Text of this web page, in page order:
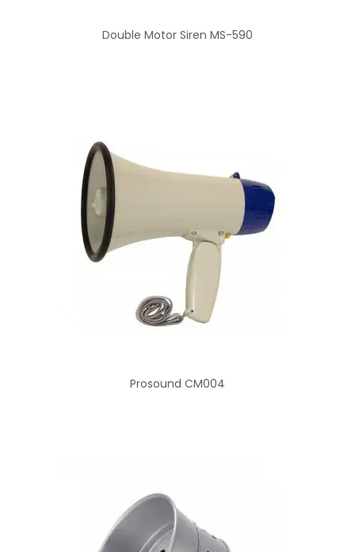
Double Motor Siren MS-590
Prosound CM004